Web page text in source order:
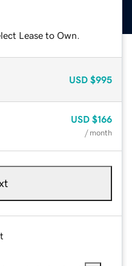
Lease to Own.
USD $995
USD $166
/ month